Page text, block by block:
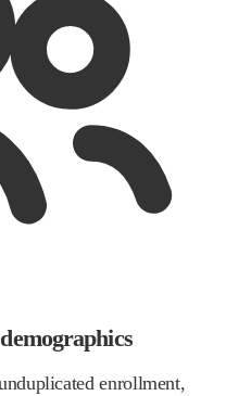
enrollment,